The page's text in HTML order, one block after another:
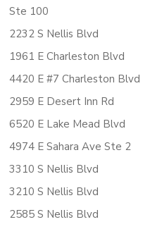
Ste 100
2232 S Nellis Blvd
1961 E Charleston Blvd
4420 E #7 Charleston Blvd
2959 E Desert Inn Rd
6520 E Lake Mead Blvd
4974 E Sahara Ave Ste 2
3310 S Nellis Blvd
3210 S Nellis Blvd
2585 S Nellis Blvd